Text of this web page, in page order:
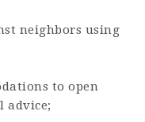
neighbors using
to open
advice;